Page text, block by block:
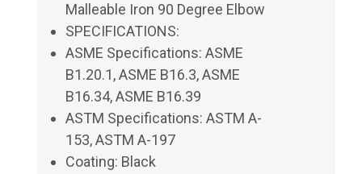
Malleable Iron 90 Degree Elbow
SPECIFICATIONS:
ASME Specifications: ASME
B1.20.1, ASME B16.3, ASME
B16.34, ASME B16.39
ASTM Specifications: ASTM A-
153, ASTM A-197
Coating: Black